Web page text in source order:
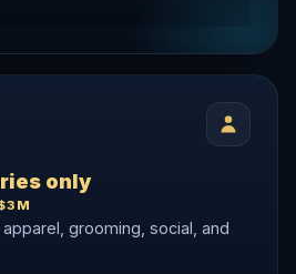
only
grooming, social, and